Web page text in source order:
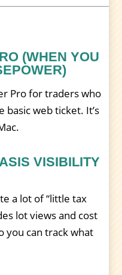
(WHEN YOU
Pro for traders who
web ticket. It’s
VISIBILITY
a lot of “little tax
lot views and cost
you can track what